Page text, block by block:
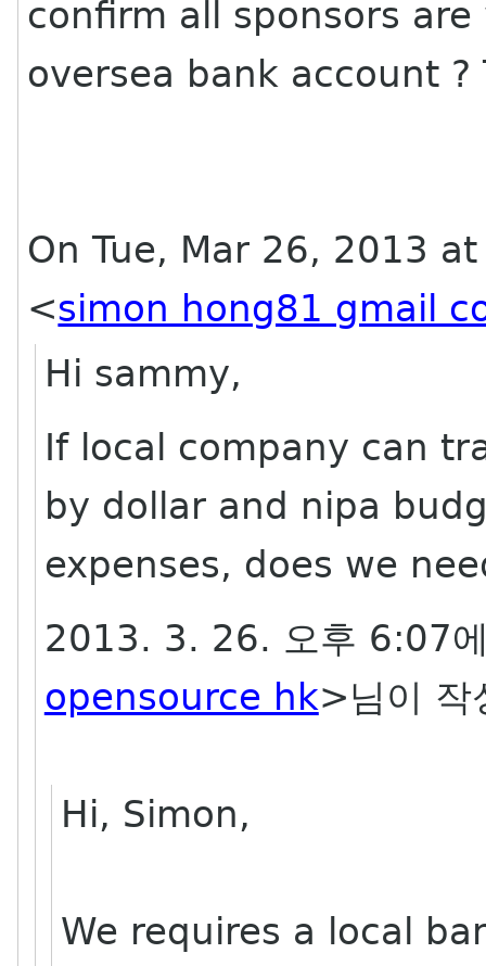
confirm all sponsors
oversea bank account ?
On Tue, Mar 26, 2013
<simon hong81 gmail
Hi sammy,
If local company can
by dollar and nipa
expenses, does we
2013. 3. 26. 오후 6:07
opensource hk>님이 작
Hi, Simon,
We requires a local